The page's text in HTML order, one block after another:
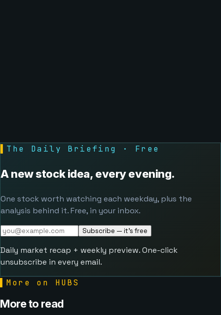
The Daily Briefing · Free
A new stock idea, every evening.
One stock worth watching each weekday, plus the
analysis behind it. Free, in your inbox.
Subscribe — it's free
Daily market recap + weekly preview. One-click
unsubscribe in every email.
More on HUBS
More to read